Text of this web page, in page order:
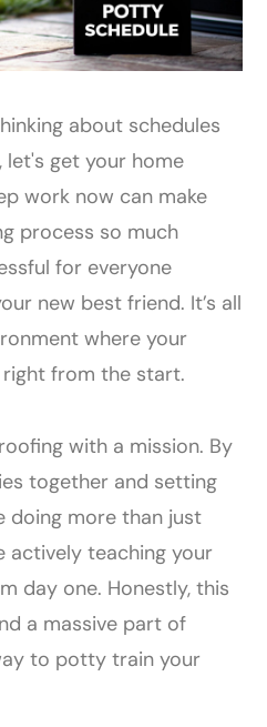
about schedules
let's get your home
work now can make
process so much
for everyone
new best friend. It’s all
where your
from the start.
with a mission. By
together and setting
doing more than just
actively teaching your
day one. Honestly, this
a massive part of
to potty train your